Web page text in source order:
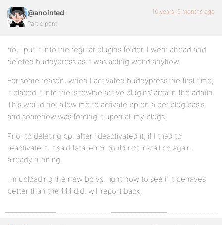
@anointed
Participant
16 years, 9 months ago
no, i put it into the regular plugins folder. I went ahead and
deleted buddypress as it was acting weird anyhow.
For some reason, when I activated buddypress the first time,
it placed it into the ‘sitewide active plugins’ area in the admin.
This would not allow me to activate bp on a per blog basis
and somehow was forcing it upon all my blogs.
Prior to deleting bp, after i deactivated it, if I tried to
reactivate it, it said fatal error could not install bp again,
already running.
I’m uploading the new bp vs. right now to see if it behaves
better than the 1.1.1 did, will report back